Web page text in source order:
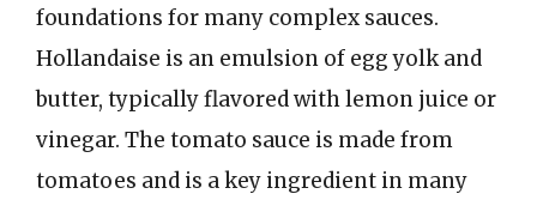
foundations for many complex sauces.
Hollandaise is an emulsion of egg yolk and
butter, typically flavored with lemon juice or
vinegar. The tomato sauce is made from
tomatoes and is a key ingredient in many